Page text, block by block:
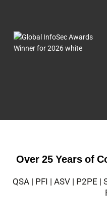
Over 25 Years of
QSA | PFI | ASV | P2PE |